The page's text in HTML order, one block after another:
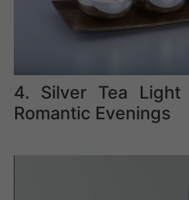
4. Silver Tea Light
Romantic Evenings